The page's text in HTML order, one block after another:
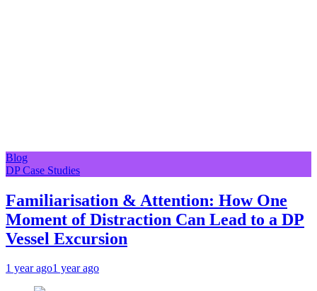
Blog
DP Case Studies
Familiarisation & Attention: How One
Moment of Distraction Can Lead to a DP
Vessel Excursion
1 year ago1 year ago